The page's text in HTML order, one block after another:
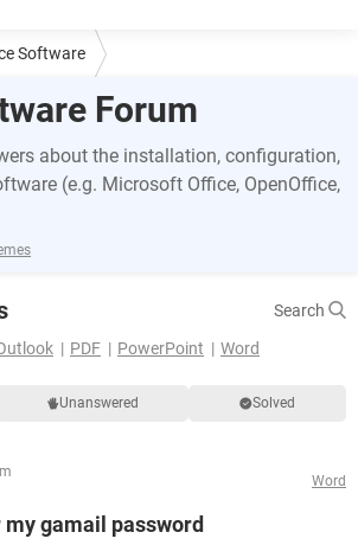
Software
Forum
about the installation, configuration,
(e.g. Microsoft Office, OpenOffice,
Search
PDF PowerPoint Word
Unanswered Solved
Word
gamail password